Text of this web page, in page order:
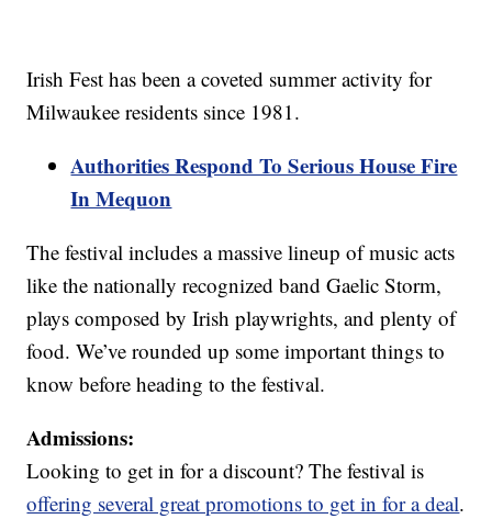
Irish Fest has been a coveted summer activity for
Milwaukee residents since 1981.
Authorities Respond To Serious House Fire
In Mequon
The festival includes a massive lineup of music acts
like the nationally recognized band Gaelic Storm,
plays composed by Irish playwrights, and plenty of
food. We’ve rounded up some important things to
know before heading to the festival.
Admissions:
Looking to get in for a discount? The festival is
offering several great promotions to get in for a deal.